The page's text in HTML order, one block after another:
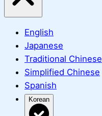
English
Japanese
Traditional Chinese
Simplified Chinese
Spanish
Korean